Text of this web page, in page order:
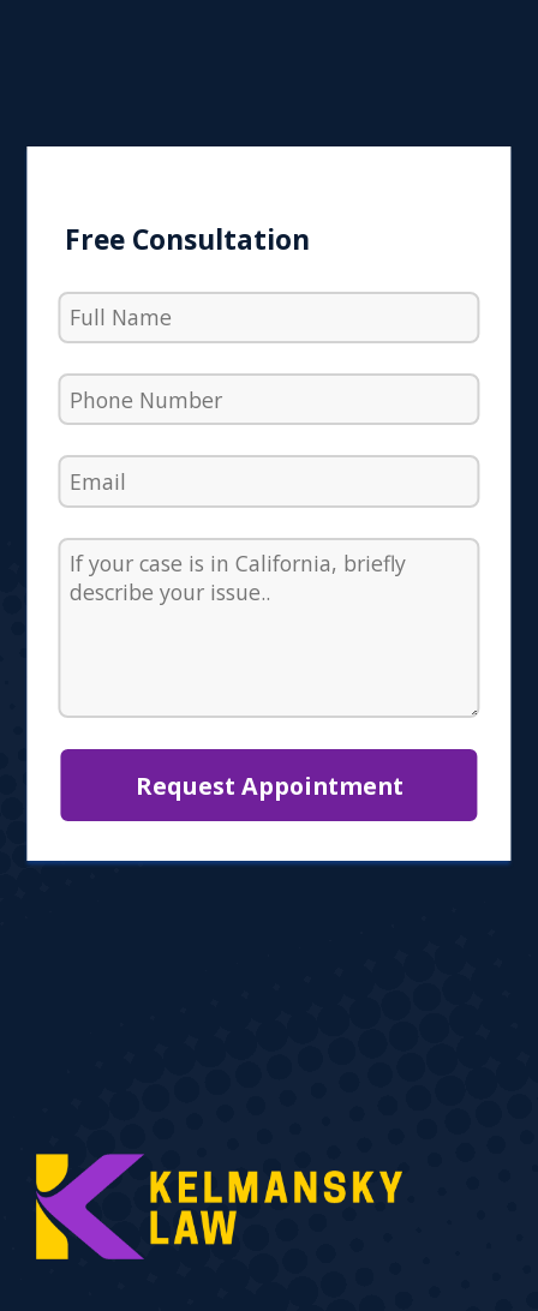
Free Consultation